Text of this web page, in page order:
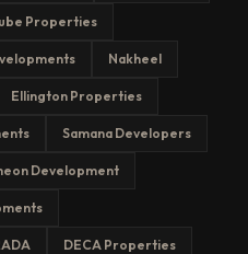
Properties
Nakheel
Ellington Properties
Samana Developers
Development
DECA Properties